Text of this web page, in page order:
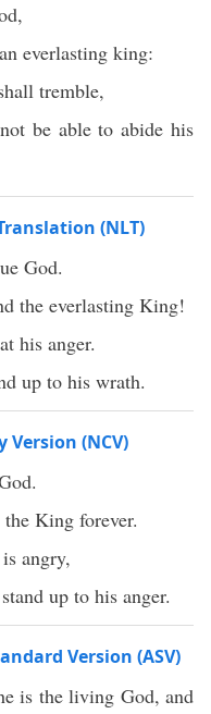
everlasting king:
tremble,
be able to abide his
(NLT)
God.
the everlasting King!
his anger.
up to his wrath.
Version (NCV)
King forever.
angry,
up to his anger.
Version (ASV)
is the living God, and